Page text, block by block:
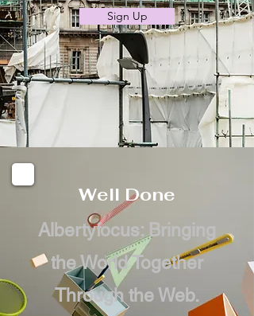
Sign Up
Well Done
Albertyfocus: Bringing
the World Together
Through the Web.